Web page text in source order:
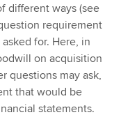
different ways (see
requirement
for. Here, in
on acquisition
questions may ask,
that would be
statements.